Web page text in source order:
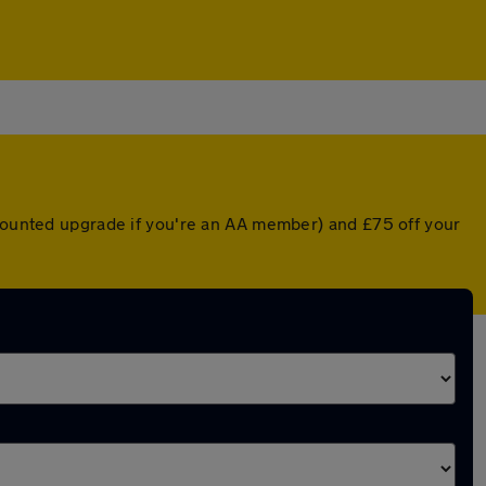
upgrade if you're an AA member) and £75 off your